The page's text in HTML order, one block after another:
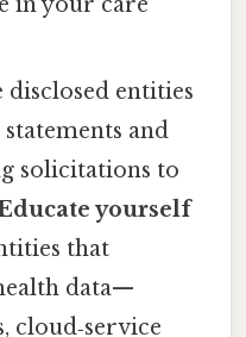
disclosed entities
and
solicitations to
yourself
that
data—
cloud‑service